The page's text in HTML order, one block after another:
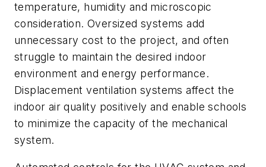
temperature, humidity and microscopic
consideration. Oversized systems add
unnecessary cost to the project, and often
struggle to maintain the desired indoor
environment and energy performance.
Displacement ventilation systems affect the
indoor air quality positively and enable schools
to minimize the capacity of the mechanical
system.